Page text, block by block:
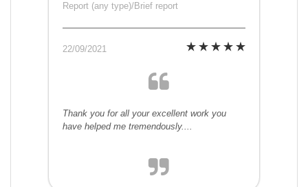
Report (any type)/Brief report
22/09/2021
Thank you for all your excellent work you
have helped me tremendously....